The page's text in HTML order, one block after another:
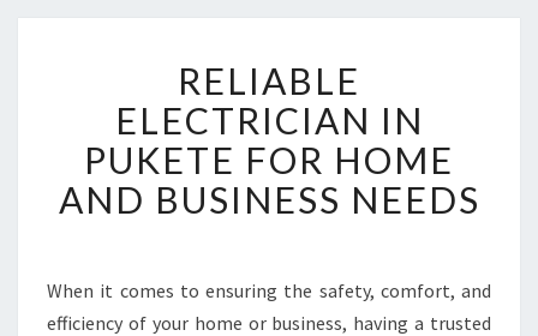
E
I
A
B
L
L
E
RELIABLE
ELECTRICIAN IN
PUKETE FOR HOME
AND BUSINESS NEEDS
When it comes to ensuring the safety, comfort, and
efficiency of your home or business, having a trusted